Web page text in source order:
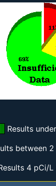
Results
between
4 pCi/